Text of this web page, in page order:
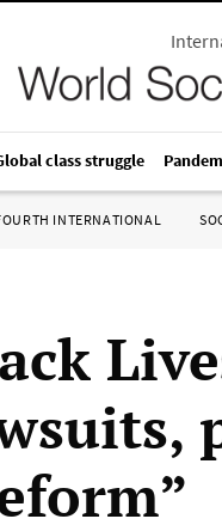
class struggle
INTERNATIONAL